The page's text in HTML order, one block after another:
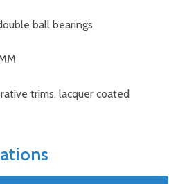
ball bearings
trims, lacquer coated